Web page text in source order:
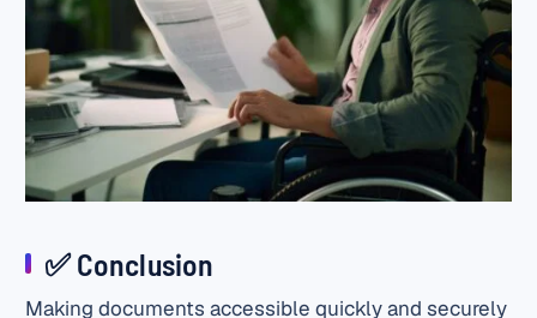
✅ Conclusion
Making documents accessible quickly and securely